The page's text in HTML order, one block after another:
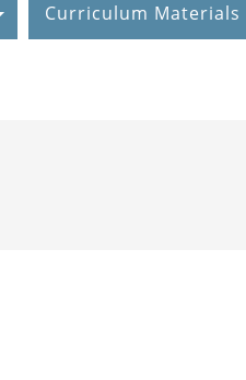
Curriculum Materials